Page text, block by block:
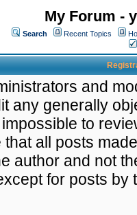
My Forum -
Search Recent Topics
and
any generally
to
all posts
author and not
for posts by